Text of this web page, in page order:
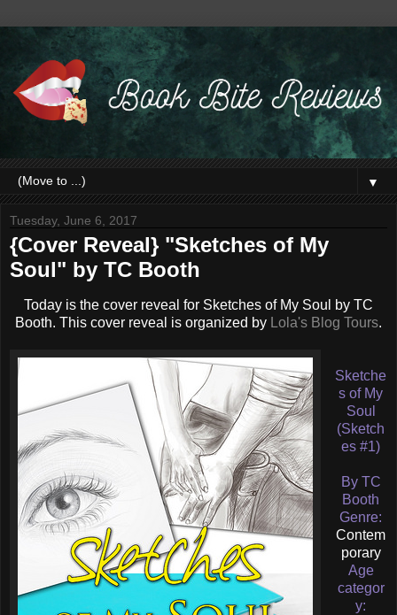
▼
Tuesday, June 6, 2017
{Cover Reveal} "Sketches of My
Soul" by TC Booth
Today is the cover reveal for Sketches of My Soul by TC
Booth. This cover reveal is organized by Lola's Blog Tours.
Sketche
s of My
Soul
(Sketch
es #1)
By TC
Booth
Genre:
Contem
porary
Age
categor
y: